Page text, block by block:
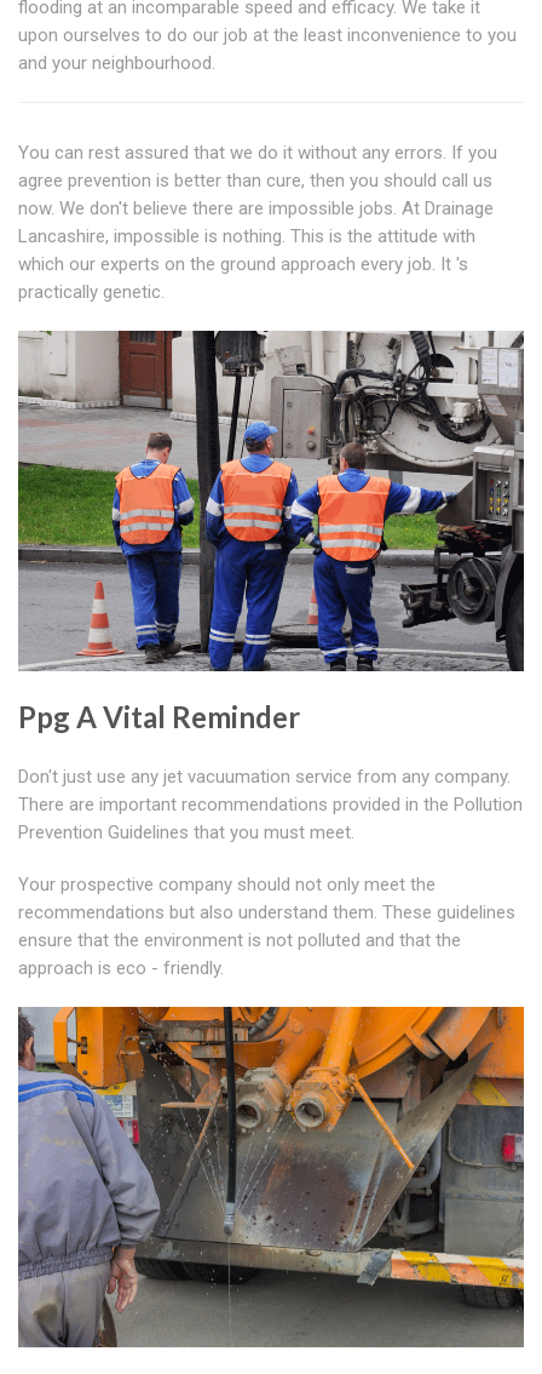
flooding at an incomparable speed and efficacy. We take it
upon ourselves to do our job at the least inconvenience to you
and your neighbourhood.
You can rest assured that we do it without any errors. If you
agree prevention is better than cure, then you should call us
now. We don't believe there are impossible jobs. At Drainage
Lancashire, impossible is nothing. This is the attitude with
which our experts on the ground approach every job. It 's
practically genetic.
Ppg A Vital Reminder
Don't just use any jet vacuumation service from any company.
There are important recommendations provided in the Pollution
Prevention Guidelines that you must meet.
Your prospective company should not only meet the
recommendations but also understand them. These guidelines
ensure that the environment is not polluted and that the
approach is eco - friendly.